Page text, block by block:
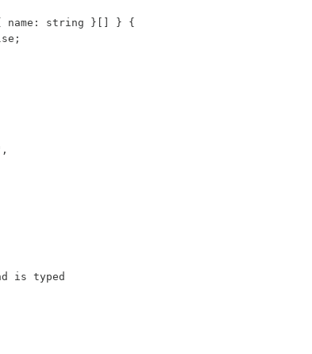
{ name: string }[] } {
is typed